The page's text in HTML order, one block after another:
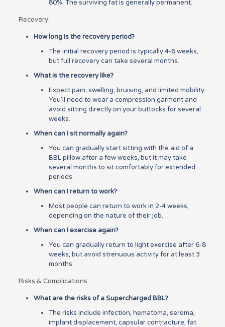
80%. The surviving fat is generally permanent.
Recovery:
How long is the recovery period?
The initial recovery period is typically 4-6 weeks,
but full recovery can take several months.
What is the recovery like?
Expect pain, swelling, bruising, and limited mobility.
You’ll need to wear a compression garment and
avoid sitting directly on your buttocks for several
weeks.
When can I sit normally again?
You can gradually start sitting with the aid of a
BBL pillow after a few weeks, but it may take
several months to sit comfortably for extended
periods.
When can I return to work?
Most people can return to work in 2-4 weeks,
depending on the nature of their job.
When can I exercise again?
You can gradually return to light exercise after 6-8
weeks, but avoid strenuous activity for at least 3
months.
Risks & Complications:
What are the risks of a Supercharged BBL?
The risks include infection, hematoma, seroma,
implant displacement, capsular contracture, fat